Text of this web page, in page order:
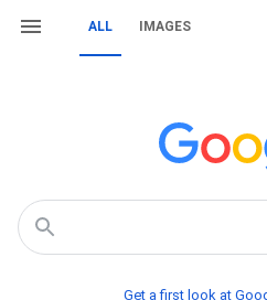
ALL IMAGES
Get a first look at